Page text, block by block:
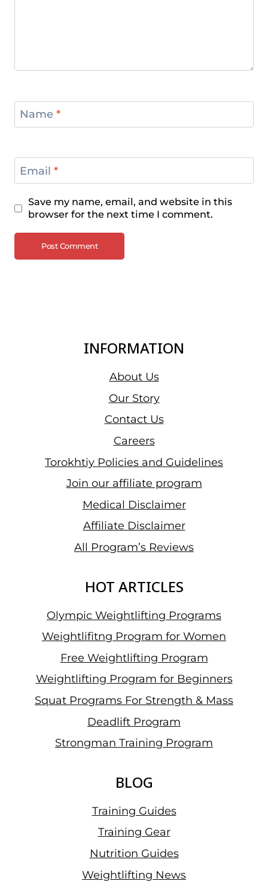
Name *
Email *
Save my name, email, and website in this
browser for the next time I comment.
INFORMATION
About Us
Our Story
Contact Us
Careers
Torokhtiy Policies and Guidelines
Join our affiliate program
Medical Disclaimer
Affiliate Disclaimer
All Program’s Reviews
HOT ARTICLES
Olympic Weightlifting Programs
Weightlifitng Program for Women
Free Weightlifting Program
Weightlifting Program for Beginners
Squat Programs For Strength & Mass
Deadlift Program
Strongman Training Program
BLOG
Training Guides
Training Gear
Nutrition Guides
Weightlifting News